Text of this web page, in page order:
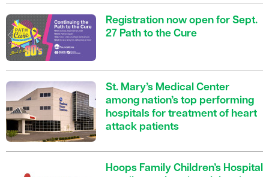
Registration now open for Sept.
27 Path to the Cure
St. Mary’s Medical Center
among nation’s top performing
hospitals for treatment of heart
attack patients
Hoops Family Children’s Hospital